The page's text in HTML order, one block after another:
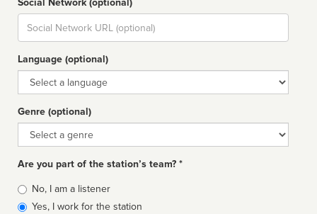
Social Network (optional)
Social
url
Language (optional)
Language
Genre (optional)
Genre
Are you part of the station’s team? *
Is
affiliated
No, I am a listener
Yes, I work for the station